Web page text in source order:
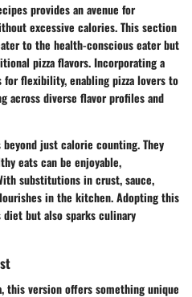
provides an avenue for
excessive calories. This section
to the health-conscious eater but
pizza flavors. Incorporating a
flexibility, enabling pizza lovers to
across diverse flavor profiles and
just calorie counting. They
eats can be enjoyable,
substitutions in crust, sauce,
in the kitchen. Adopting this
diet but also sparks culinary
this version offers something unique